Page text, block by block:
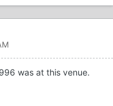
was at this venue.